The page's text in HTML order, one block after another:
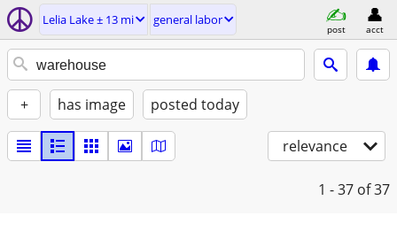
Lelia Lake ± 13 mi general labor
post acct
+ has image posted today
relevance
1 - 37 of 37